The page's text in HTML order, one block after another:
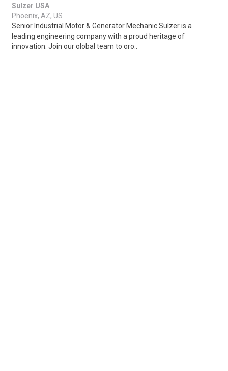
Sulzer USA
Phoenix, AZ, US
Senior Industrial Motor & Generator Mechanic Sulzer is a
leading engineering company with a proud heritage of
innovation. Join our global team to gro..